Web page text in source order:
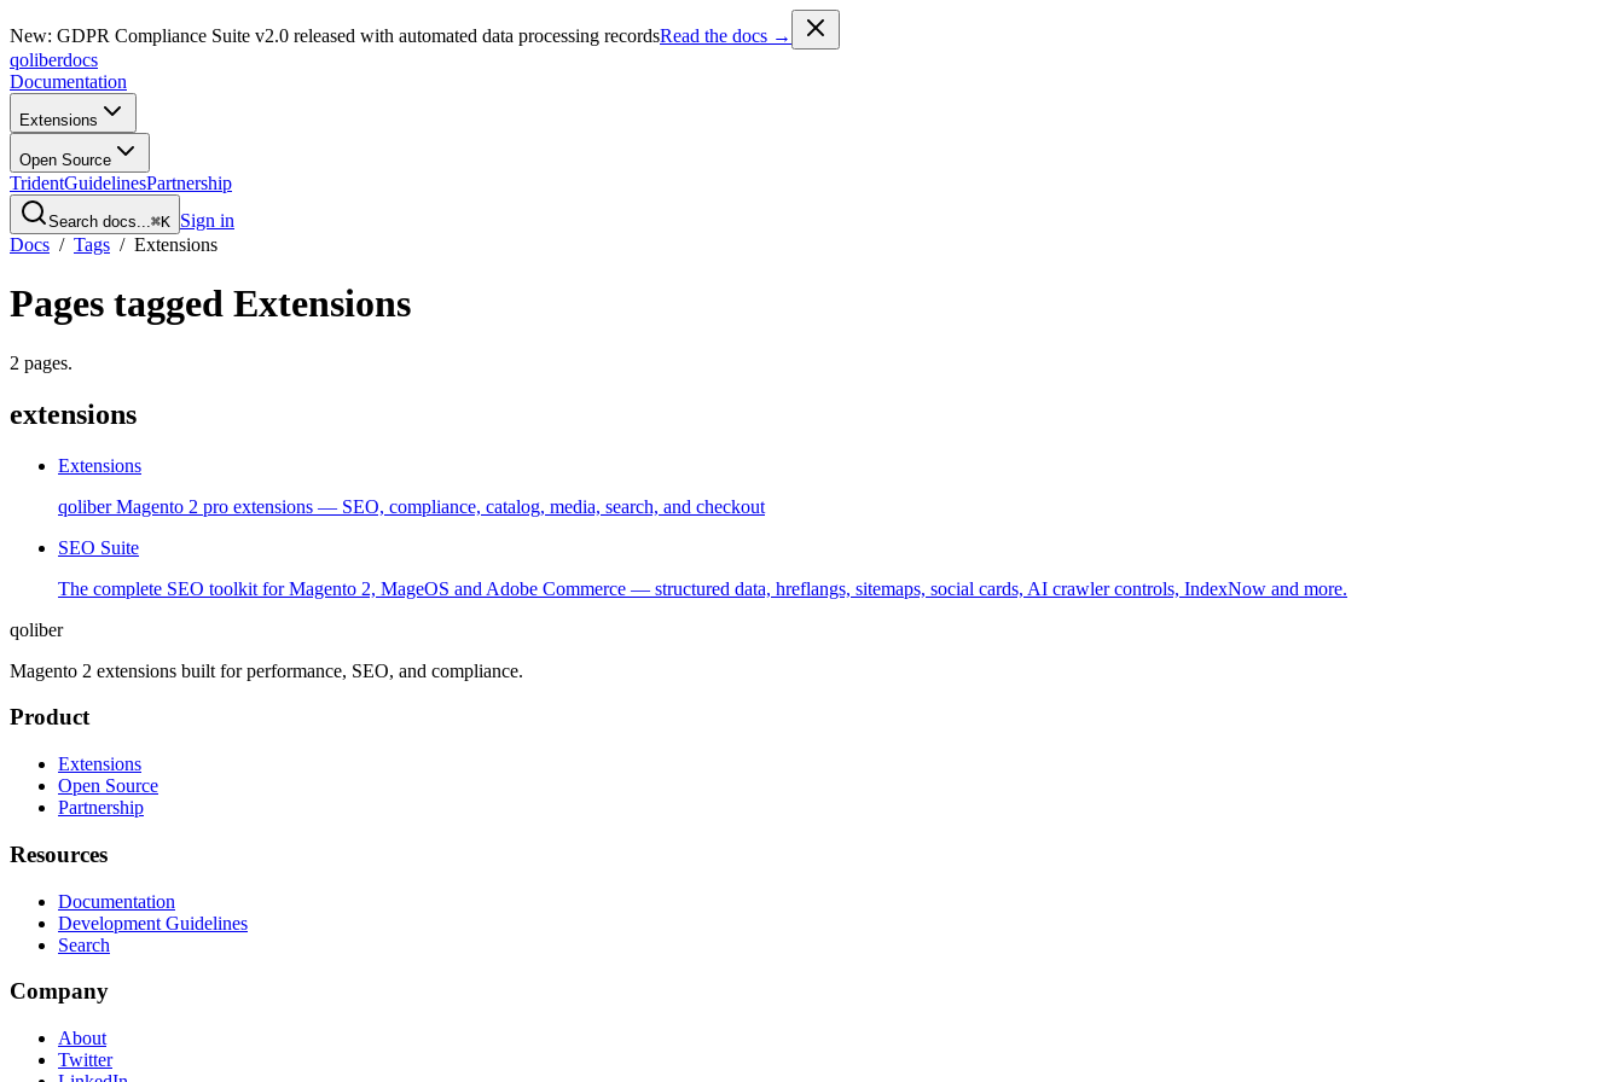
New: GDPR Compliance Suite v2.0 released with automated data processing recordsRead the docs →
qoliberdocs
Documentation
Extensions
Open Source
TridentGuidelinesPartnership
Search docs...⌘K Sign in
Docs / Tags / Extensions
Pages tagged Extensions
2 pages.
extensions
Extensions
qoliber Magento 2 pro extensions — SEO, compliance, catalog, media, search, and checkout
SEO Suite
The complete SEO toolkit for Magento 2, MageOS and Adobe Commerce — structured data, hreflangs, sitemaps, social cards, AI crawler controls, IndexNow and more.
qoliber
Magento 2 extensions built for performance, SEO, and compliance.
Product
Extensions
Open Source
Partnership
Resources
Documentation
Development Guidelines
Search
Company
About
Twitter